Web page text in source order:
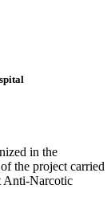
in the
the project carried
Anti-Narcotic